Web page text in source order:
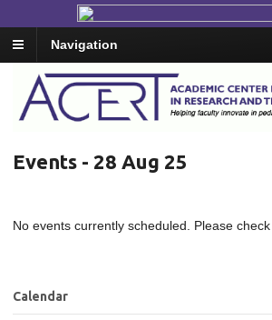
Navigation
Events - 28 Aug 25
No events currently scheduled. Please
Calendar